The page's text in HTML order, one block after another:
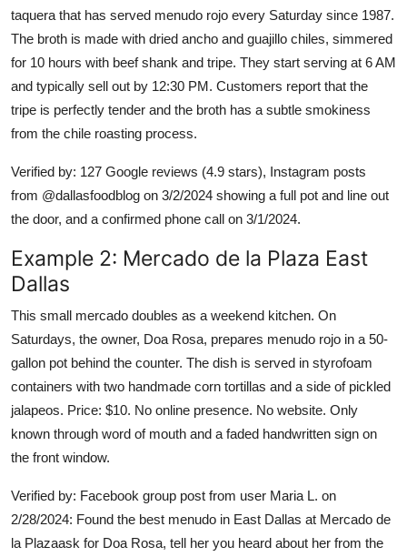
taquera that has served menudo rojo every Saturday since 1987.
The broth is made with dried ancho and guajillo chiles, simmered
for 10 hours with beef shank and tripe. They start serving at 6 AM
and typically sell out by 12:30 PM. Customers report that the
tripe is perfectly tender and the broth has a subtle smokiness
from the chile roasting process.
Verified by: 127 Google reviews (4.9 stars), Instagram posts
from @dallasfoodblog on 3/2/2024 showing a full pot and line out
the door, and a confirmed phone call on 3/1/2024.
Example 2: Mercado de la Plaza East
Dallas
This small mercado doubles as a weekend kitchen. On
Saturdays, the owner, Doa Rosa, prepares menudo rojo in a 50-
gallon pot behind the counter. The dish is served in styrofoam
containers with two handmade corn tortillas and a side of pickled
jalapeos. Price: $10. No online presence. No website. Only
known through word of mouth and a faded handwritten sign on
the front window.
Verified by: Facebook group post from user Maria L. on
2/28/2024: Found the best menudo in East Dallas at Mercado de
la Plazaask for Doa Rosa, tell her you heard about her from the